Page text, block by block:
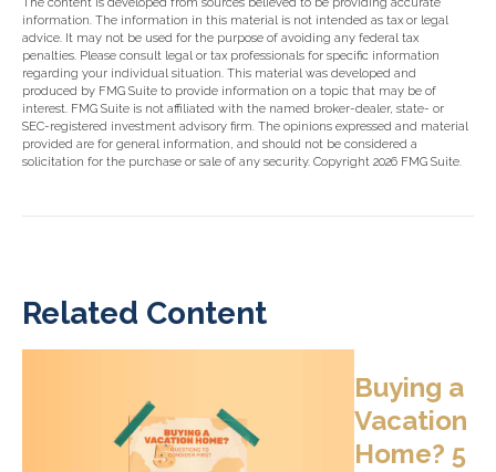
The content is developed from sources believed to be providing accurate
information. The information in this material is not intended as tax or legal
advice. It may not be used for the purpose of avoiding any federal tax
penalties. Please consult legal or tax professionals for specific information
regarding your individual situation. This material was developed and
produced by FMG Suite to provide information on a topic that may be of
interest. FMG Suite is not affiliated with the named broker-dealer, state- or
SEC-registered investment advisory firm. The opinions expressed and material
provided are for general information, and should not be considered a
solicitation for the purchase or sale of any security. Copyright 2026 FMG Suite.
Related Content
Buying a
Vacation
Home? 5